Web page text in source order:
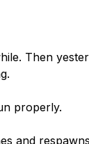
Then
properly.
and